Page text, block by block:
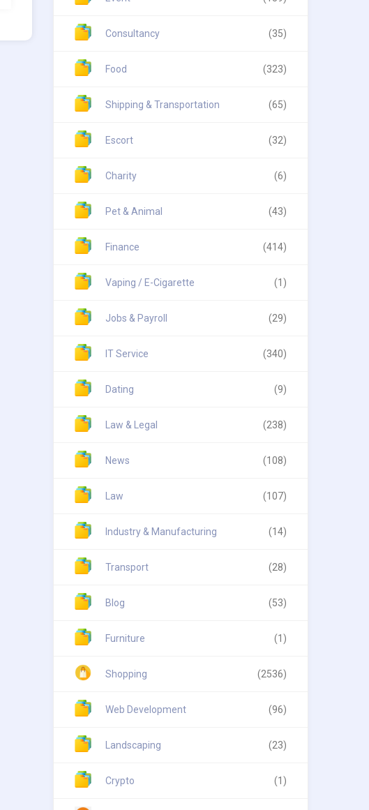
Consultancy (35)
Food (323)
Shipping & Transportation (65)
Escort (32)
Charity (6)
Pet & Animal (43)
Finance (414)
Vaping / E-Cigarette (1)
Jobs & Payroll (29)
IT Service (340)
Dating (9)
Law & Legal (238)
News (108)
Law (107)
Industry & Manufacturing (14)
Transport (28)
Blog (53)
Furniture (1)
Shopping (2536)
Web Development (96)
Landscaping (23)
Crypto (1)